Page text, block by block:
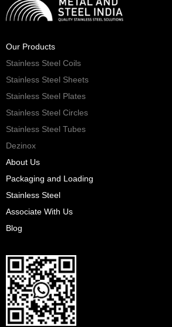
Our Products
Stainless Steel Coils
Stainless Steel Sheets
Stainless Steel Plates
Stainless Steel Circles
Stainless Steel Tubes
Dezinox
About Us
Packaging and Loading
Stainless Steel
Associate With Us
Blog